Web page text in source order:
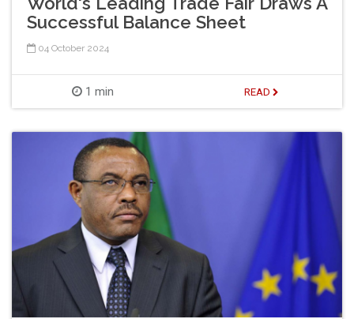
Successful Balance Sheet
04 October 2024
1 min READ